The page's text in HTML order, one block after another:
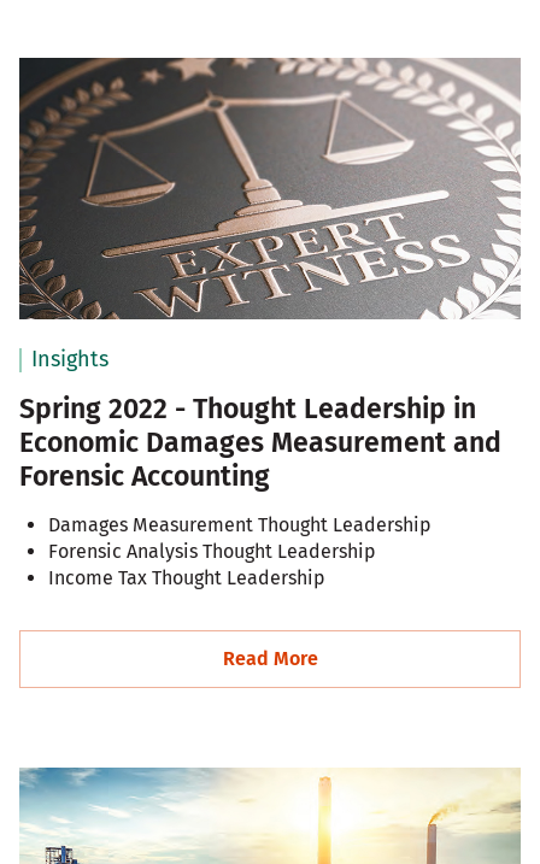
Insights
Spring 2022 - Thought Leadership in
Economic Damages Measurement and
Forensic Accounting
Damages Measurement Thought Leadership
Forensic Analysis Thought Leadership
Income Tax Thought Leadership
Read More